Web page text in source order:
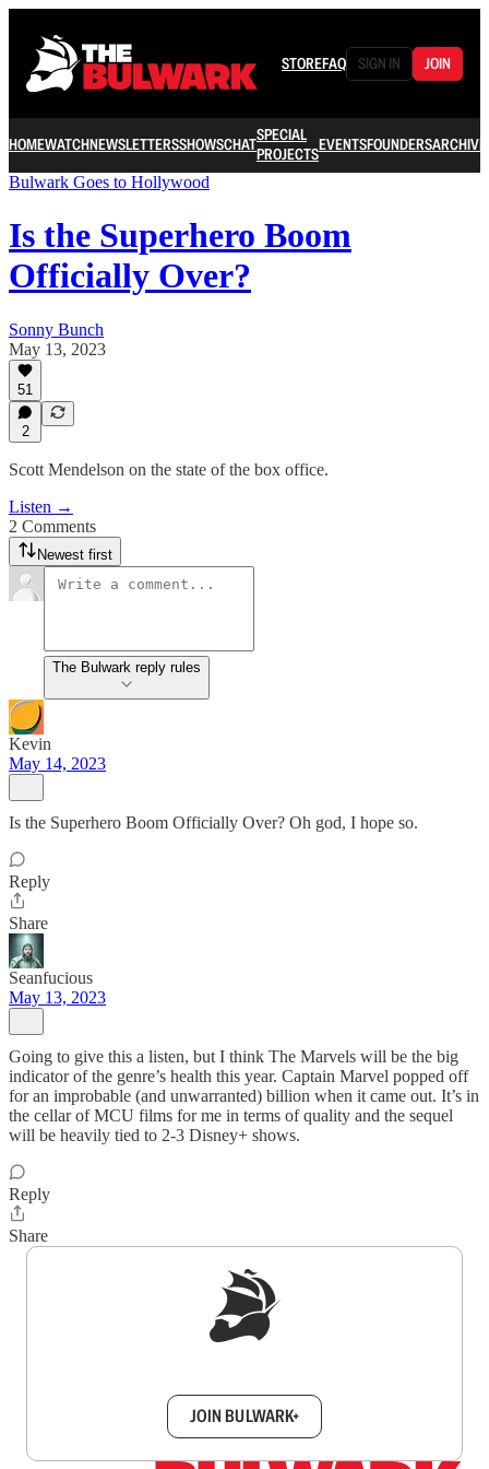
STOREFAQ SIGN IN JOIN
HOMEWATCHNEWSLETTERSSHOWSCHATSPECIAL
PROJECTSEVENTSFOUNDERSARCHIVE
Bulwark Goes to Hollywood
Is the Superhero Boom
Officially Over?
Sonny Bunch
May 13, 2023
51
2
Scott Mendelson on the state of the box office.
Listen →
2 Comments
Newest first
The Bulwark reply rules
Kevin
May 14, 2023
Is the Superhero Boom Officially Over? Oh god, I hope so.
Reply
Share
Seanfucious
May 13, 2023
Going to give this a listen, but I think The Marvels will be the big
indicator of the genre’s health this year. Captain Marvel popped off
for an improbable (and unwarranted) billion when it came out. It’s in
the cellar of MCU films for me in terms of quality and the sequel
will be heavily tied to 2-3 Disney+ shows.
Reply
Share
JOIN BULWARK+